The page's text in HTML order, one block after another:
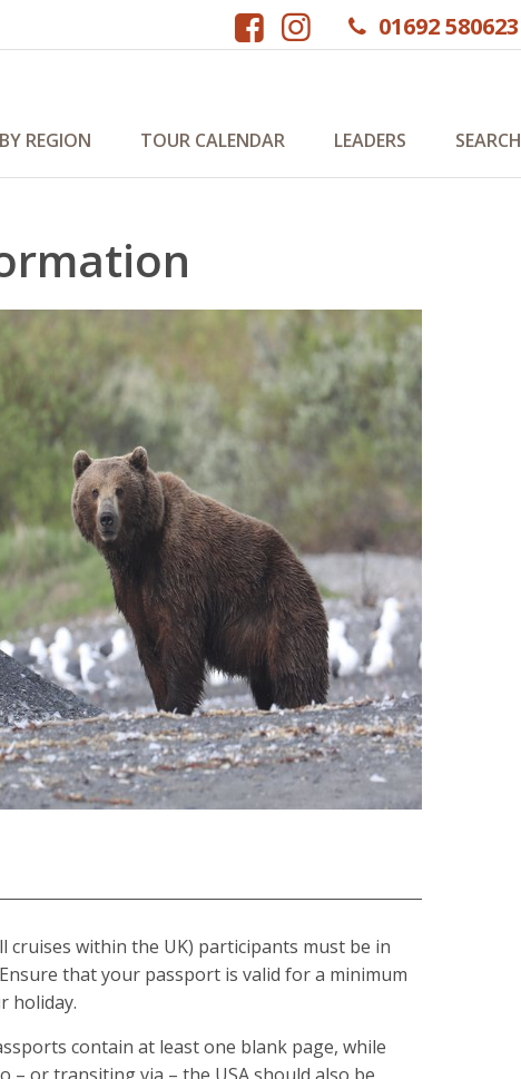
01692 580623
REGION TOUR CALENDAR LEADERS SEARCH
cruises within the UK) participants must be in
that your passport is valid for a minimum
holiday.
contain at least one blank page, while